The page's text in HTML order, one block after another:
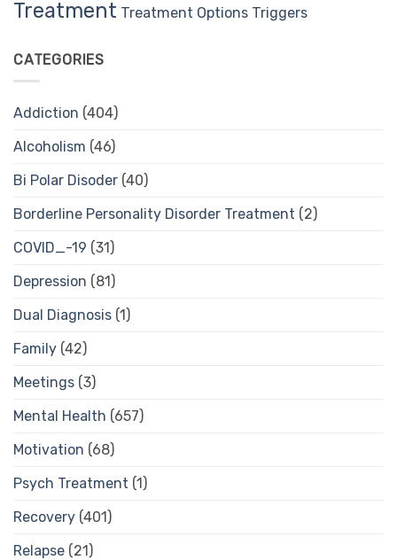
Treatment Treatment Options Triggers
CATEGORIES
Addiction (404)
Alcoholism (46)
Bi Polar Disoder (40)
Borderline Personality Disorder Treatment (2)
COVID_-19 (31)
Depression (81)
Dual Diagnosis (1)
Family (42)
Meetings (3)
Mental Health (657)
Motivation (68)
Psych Treatment (1)
Recovery (401)
Relapse (21)